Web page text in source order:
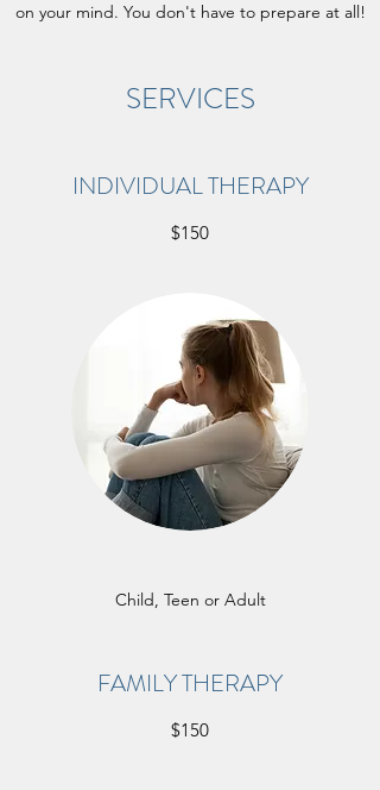
on your mind. You don't have to prepare at all!
SERVICES
INDIVIDUAL THERAPY
$150
Child, Teen or Adult
FAMILY THERAPY
$150